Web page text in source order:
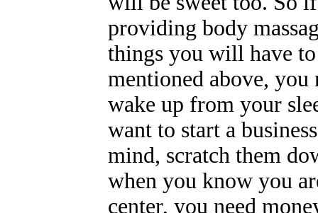
providing body
things you will have
mentioned above, you
wake up from your
want to start a
mind, scratch them
when you know you
center, you need